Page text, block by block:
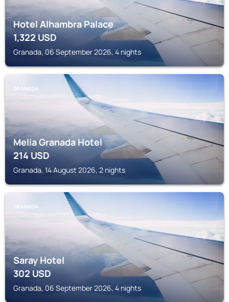
Hotel Alhambra Palace
1,322 USD
Granada, 06 September 2026, 4 nights
GRANADA
Melia Granada Hotel
214USD
Granada, 14 August 2026, 2 nights
GRANADA
Saray Hotel
302USD
Granada, 06 September 2026, 4 nights